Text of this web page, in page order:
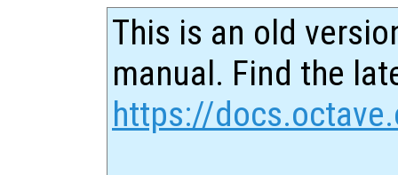
This is an old
manual. Find the
https://